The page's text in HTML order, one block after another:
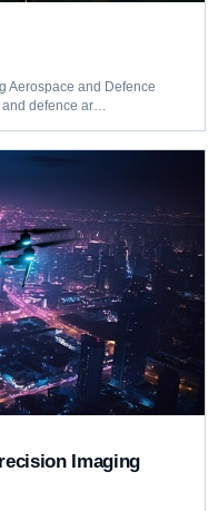
Aerospace and Defence
and defence ar…
Imaging